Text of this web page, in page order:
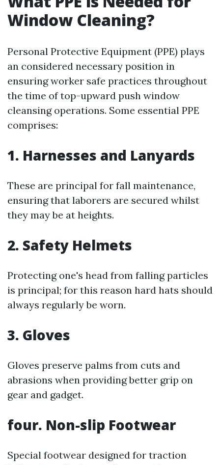
Window Cleaning?
Personal Protective Equipment (PPE) plays
an considered necessary position in
ensuring worker safe practices throughout
the time of top-upward push window
cleansing operations. Some essential PPE
comprises:
1. Harnesses and Lanyards
These are principal for fall maintenance,
ensuring that laborers are secured whilst
they may be at heights.
2. Safety Helmets
Protecting one's head from falling particles
is principal; for this reason hard hats should
always regularly be worn.
3. Gloves
Gloves preserve palms from cuts and
abrasions when providing better grip on
gear and gadget.
four. Non-slip Footwear
Special footwear designed for traction